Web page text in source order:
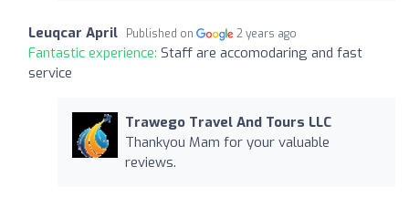
Leuqcar April Published on 2 years ago
Fantastic experience: Staff are accomodaring and fast
service
Trawego Travel And Tours LLC
Thankyou Mam for your valuable
reviews.